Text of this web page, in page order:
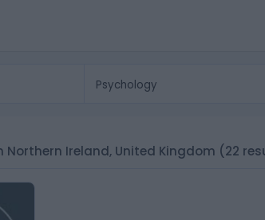
Northern Ireland, United Kingdom (22